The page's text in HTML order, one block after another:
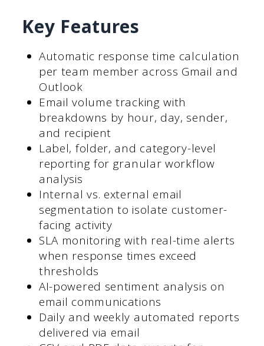
Key Features
Automatic response time calculation
per team member across Gmail and
Outlook
Email volume tracking with
breakdowns by hour, day, sender,
and recipient
Label, folder, and category-level
reporting for granular workflow
analysis
Internal vs. external email
segmentation to isolate customer-
facing activity
SLA monitoring with real-time alerts
when response times exceed
thresholds
AI-powered sentiment analysis on
email communications
Daily and weekly automated reports
delivered via email